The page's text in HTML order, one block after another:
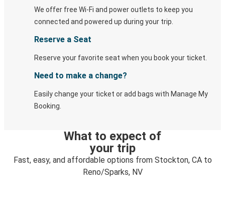
We offer free Wi-Fi and power outlets to keep you
connected and powered up during your trip.
Reserve a Seat
Reserve your favorite seat when you book your ticket.
Need to make a change?
Easily change your ticket or add bags with Manage My
Booking.
What to expect of
your trip
Fast, easy, and affordable options from Stockton, CA to
Reno/Sparks, NV